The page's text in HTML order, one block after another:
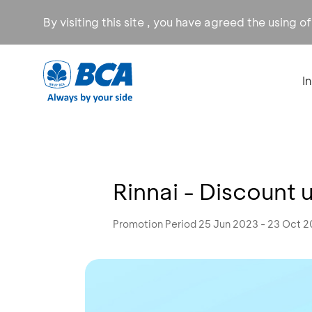
By visiting this site , you have agreed the using
Rinnai - Discount
Promotion Period 25 Jun 2023 - 23 Oct